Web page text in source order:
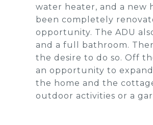
water heater, and a new
been completely
opportunity. The ADU
and a full bathroom.
the desire to do so. Off
an opportunity to
the home and the
outdoor activities or a